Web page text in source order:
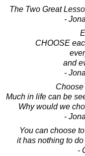
The Two Great
-
CHOOSE
and
-
Much in life can be
Why would we
-
You can choose
it has nothing to
-